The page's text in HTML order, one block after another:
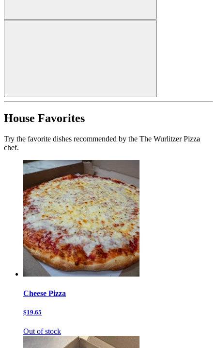
House Favorites
Try the favorite dishes recommended by the The Wurlitzer Pizza
chef.
Cheese Pizza
$19.65
Out of stock